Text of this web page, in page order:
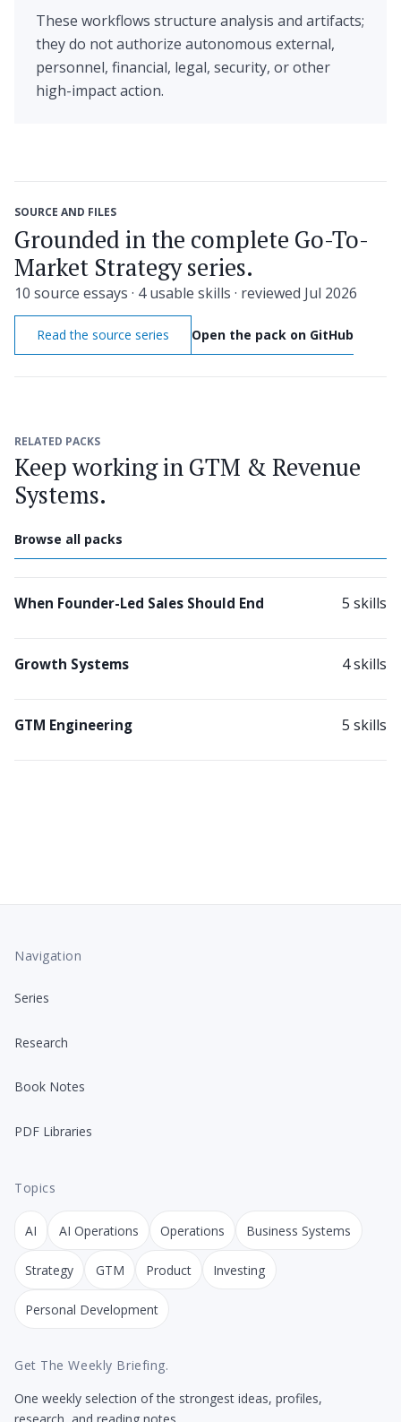
These workflows structure analysis and artifacts;
they do not authorize autonomous external,
personnel, financial, legal, security, or other
high-impact action.
SOURCE AND FILES
Grounded in the complete Go-To-
Market Strategy series.
10 source essays · 4 usable skills · reviewed Jul 2026
Read the source series Open the pack on GitHub
RELATED PACKS
Keep working in GTM & Revenue
Systems.
Browse all packs
When Founder-Led Sales Should End 5 skills
Growth Systems 4 skills
GTM Engineering 5 skills
Navigation
Series
Research
Book Notes
PDF Libraries
Topics
AI AI Operations Operations Business Systems
Strategy GTM Product Investing
Personal Development
Get The Weekly Briefing.
One weekly selection of the strongest ideas, profiles,